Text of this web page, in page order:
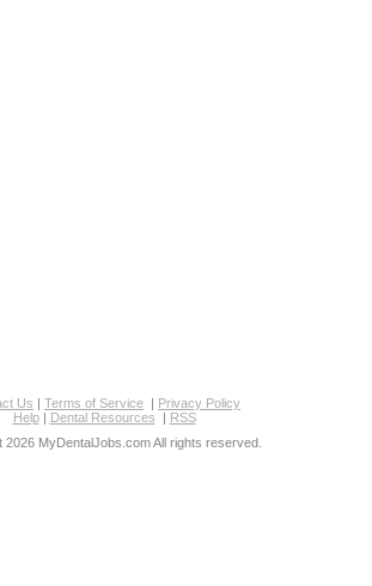
Us | Terms of Service | Privacy Policy
Help| Dental Resources | RSS
2026 MyDentalJobs.com All rights reserved.